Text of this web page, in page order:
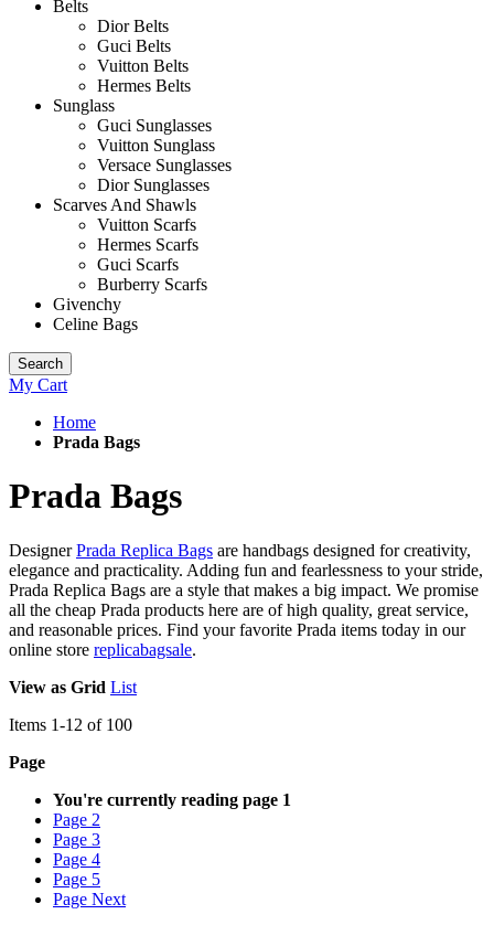
Belts
Dior Belts
Guci Belts
Vuitton Belts
Hermes Belts
Sunglass
Guci Sunglasses
Vuitton Sunglass
Versace Sunglasses
Dior Sunglasses
Scarves And Shawls
Vuitton Scarfs
Hermes Scarfs
Guci Scarfs
Burberry Scarfs
Givenchy
Celine Bags
Search
My Cart
Home
Prada Bags
Prada Bags
DesignerPrada Replica Bags are handbags designed for creativity,
elegance and practicality. Adding fun and fearlessness to your stride,
Prada Replica Bags are a style that makes a big impact. We promise
all the cheap Prada products here are of high quality, great service,
and reasonable prices. Find your favorite Prada items today in our
online store replicabagsale.
View as Grid List
Items 1-12 of 100
Page
You're currently reading page 1
Page 2
Page 3
Page 4
Page 5
Page Next